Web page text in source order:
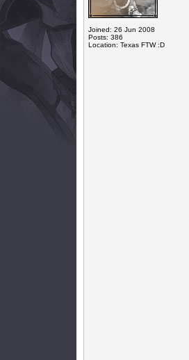
Joined: 26 Jun 2008
Posts: 386
Location: Texas FTW :D